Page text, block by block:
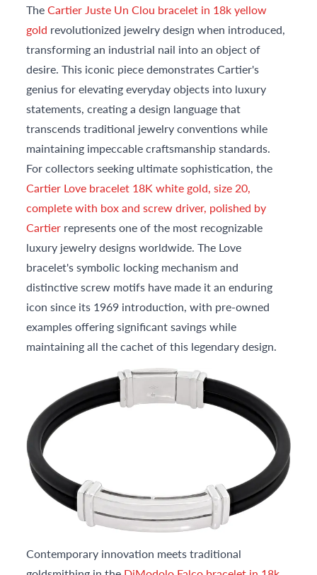
TheCartier Juste Un Clou bracelet in 18k yellow
gold revolutionized jewelry design when introduced,
transforming an industrial nail into an object of
desire. This iconic piece demonstrates Cartier's
genius for elevating everyday objects into luxury
statements, creating a design language that
transcends traditional jewelry conventions while
maintaining impeccable craftsmanship standards.
For collectors seeking ultimate sophistication, the
Cartier Love bracelet 18K white gold, size 20,
complete with box and screw driver, polished by
Cartier represents one of the most recognizable
luxury jewelry designs worldwide. The Love
bracelet's symbolic locking mechanism and
distinctive screw motifs have made it an enduring
icon since its 1969 introduction, with pre-owned
examples offering significant savings while
maintaining all the cachet of this legendary design.
Contemporary innovation meets traditional